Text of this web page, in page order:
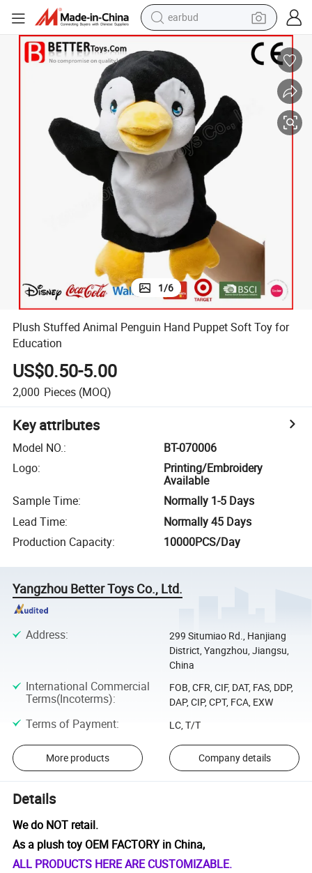
earbud
basketball shoe
electric tricycle
smart phone
tshirt
human hair wig
tote bag
1/6
Plush Stuffed Animal Penguin Hand Puppet Soft Toy for
Education
US$0.50-5.00
2,000 Pieces (MOQ)
Key attributes
Model NO.:
BT-070006
Logo:
Printing/Embroidery
Available
Sample Time:
Normally 1-5 Days
Lead Time:
Normally 45 Days
Production Capacity: 10000PCS/Day
Yangzhou Better Toys Co., Ltd.
Address:
299 Situmiao Rd., Hanjiang
District, Yangzhou, Jiangsu,
China
International Commercial
Terms(Incoterms):
FOB, CFR, CIF, DAT, FAS, DDP,
DAP, CIP, CPT, FCA, EXW
Terms of Payment: LC, T/T
More products Company details
Details
We do NOT retail.
As a plush toy OEM FACTORY in China,
ALL PRODUCTS HERE ARE CUSTOMIZABLE.